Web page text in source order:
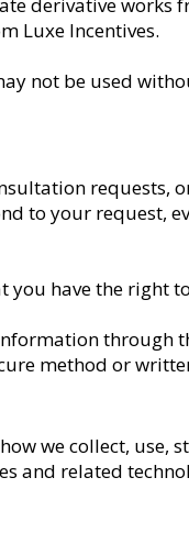
Luxe Incentives.
not be used
requests,
to your request,
have the right
through
method or
we collect, use,
and related